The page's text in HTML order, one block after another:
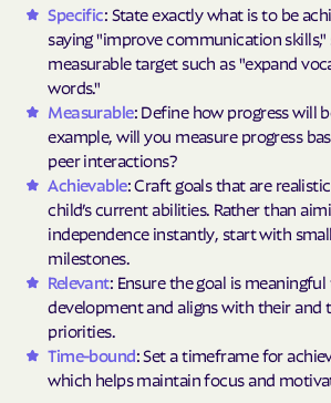
Specific: State exactly what is to be
saying "improve communication skills,"
measurable target such as "expand
words."
Measurable: Define how progress will
example, will you measure progress
peer interactions?
Achievable: Craft goals that are
child’s current abilities. Rather than
independence instantly, start with
milestones.
Relevant: Ensure the goal is meaningful
development and aligns with their and
priorities.
Time-bound: Set a timeframe for
which helps maintain focus and